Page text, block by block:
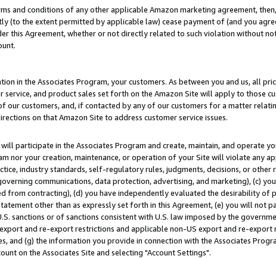
and conditions of any other applicable Amazon marketing agreement,
(to the extent permitted by applicable law) cease payment of (and you
this Agreement, whether or not directly related to such violation without
in the Associates Program, your customers. As between you and us, all
and product sales set forth on the Amazon Site will apply to those
our customers, and, if contacted by any of our customers for a matter
on that Amazon Site to address customer service issues.
participate in the Associates Program and create, maintain, and operate
nor your creation, maintenance, or operation of your Site will violate any
industry standards, self-regulatory rules, judgments, decisions, or
communications, data protection, advertising, and marketing), (c)
from contracting), (d) you have independently evaluated the desirability of
other than as expressly set forth in this Agreement, (e) you will not
sanctions or of sanctions consistent with U.S. law imposed by the
and re-export restrictions and applicable non-US export and re-export
and (g) the information you provide in connection with the Associates
on the Associates Site and selecting "Account Settings".